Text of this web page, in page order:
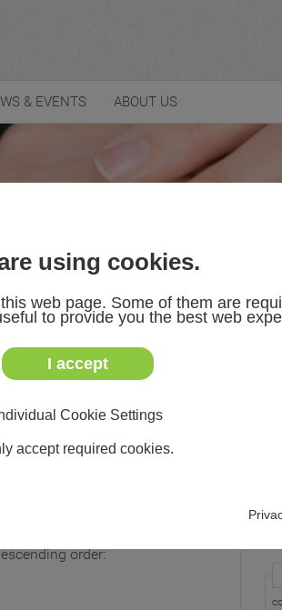
using cookies.
web page. Some of them are
to provide you the best web
I accept
Cookie Settings
accept required cookies.
& EVENTS ABOUT US
order: